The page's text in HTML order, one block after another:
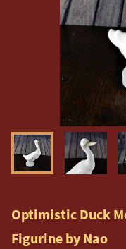
Optimistic Duck
Figurine by Nao